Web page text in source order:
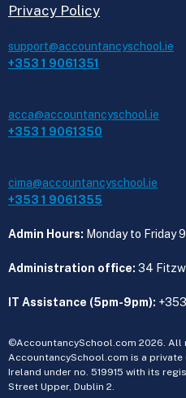
Privacy Policy
support@accountancyschool.ie
+353 1 9061351
acca@accountancyschool.ie
+353 1 9061350
cima@accountancyschool.ie
+353 1 9061355
Admin Hours: Monday to Friday
Administration office: 34
IT Assistance (5pm-9pm):
©AccountancySchool.com 2026. All
AccountancySchool.com is a
Ireland under no. 519915 with its
Street Upper, Dublin 2.